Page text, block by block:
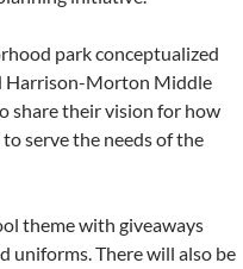
park conceptualized
Harrison-Morton Middle
share their vision for how
serve the needs of the
theme with giveaways
uniforms. There will also be